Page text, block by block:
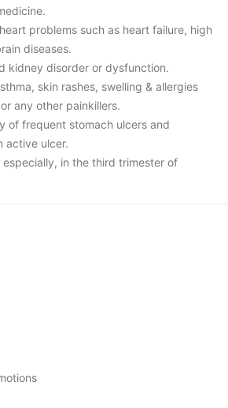
problems such as heart failure, high
diseases.
kidney disorder or dysfunction.
skin rashes, swelling & allergies
any other painkillers.
of frequent stomach ulcers and
active ulcer.
in the third trimester of